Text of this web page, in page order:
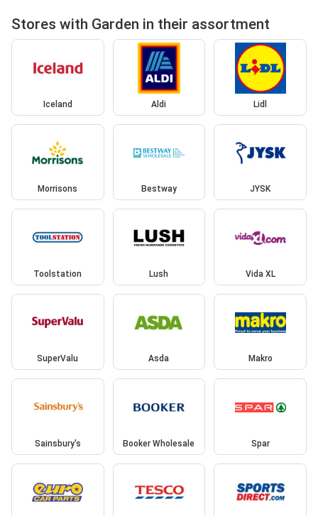
Stores with Garden in their assortment
Iceland Aldi Lidl
Morrisons Bestway JYSK
Toolstation Lush Vida XL
SuperValu Asda Makro
Sainsbury's Booker Wholesale Spar